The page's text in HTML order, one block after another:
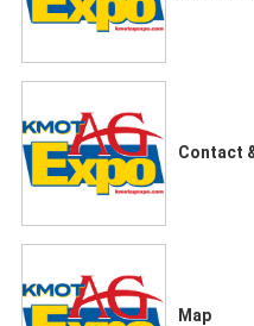
Contact
Map